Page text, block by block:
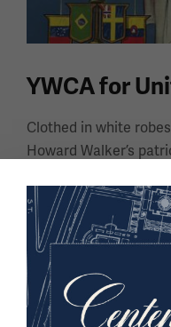
YWCA for
Clothed in white
Howard Walker’s
United States of